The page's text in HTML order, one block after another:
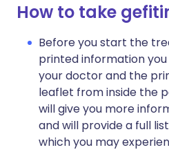
How to take
Before you start the
printed information
your doctor and the
leaflet from inside the
will give you more
and will provide a full
which you may